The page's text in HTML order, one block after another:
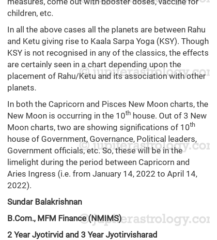
children, etc.
In all the above cases all the planets are between Rahu
and Ketu giving rise to Kaala Sarpa Yoga (KSY). Though
KSY is not recognised in any of the classics, the effects
are certainly seen in a chart depending upon the
placement of Rahu/Ketu and its association with other
planets.
In both the Capricorn and Pisces New Moon charts, the
New Moon is occurring in the 10th house. Out of 3 New
Moon charts, two are showing significations of 10th
house of Government, Governance, Political leaders,
Government officials, etc. So, these will be in the
limelight during the period between Capricorn and
Aries Ingress (i.e. from January 14, 2022 to April 14,
2022).
Sundar Balakrishnan
B.Com., MFM Finance (NMIMS)
2 Year Jyotirvid and 3 Year Jyotirvisharad